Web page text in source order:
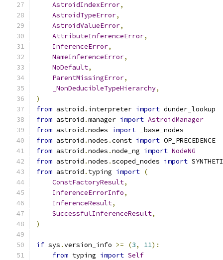
AstroidIndexError,
AstroidTypeError,
AstroidValueError,
AttributeInferenceError,
InferenceError,
NameInferenceError,
NoDefault,
ParentMissingError,
_NonDeducibleTypeHierarchy,
)
from astroid . interpreter import dunder_lookup
from astroid .manager import AstroidManager
from astroid .nodes import _base_nodes
from astroid .nodes .const import OP_PRECEDENCE
from astroid .nodes .node_ng import NodeNG
from astroid .nodes .scoped_nodes import
from astroid . typing import (
ConstFactoryResult,
InferenceErrorInfo,
InferenceResult,
SuccessfulInferenceResult,
)
if sys .version_info >= (3, 11):
from typing import Self